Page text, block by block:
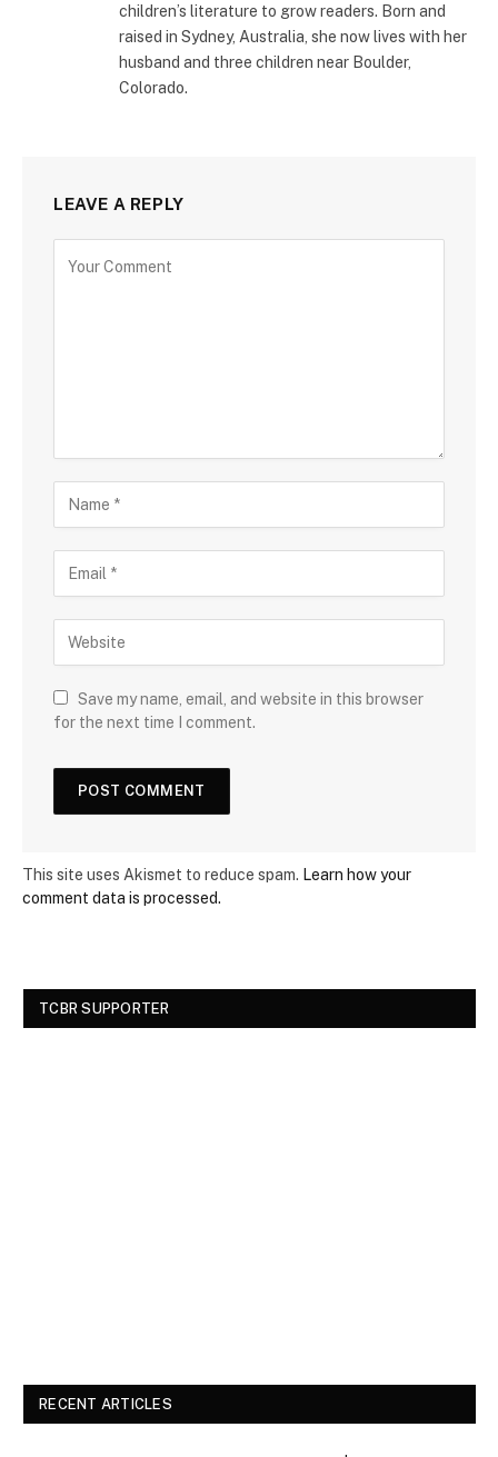
children’s literature to grow readers. Born and
raised in Sydney, Australia, she now lives with her
husband and three children near Boulder,
Colorado.
LEAVE A REPLY
Save my name, email, and website in this browser
for the next time I comment.
This site uses Akismet to reduce spam. Learn how your
comment data is processed.
TCBR SUPPORTER
RECENT ARTICLES